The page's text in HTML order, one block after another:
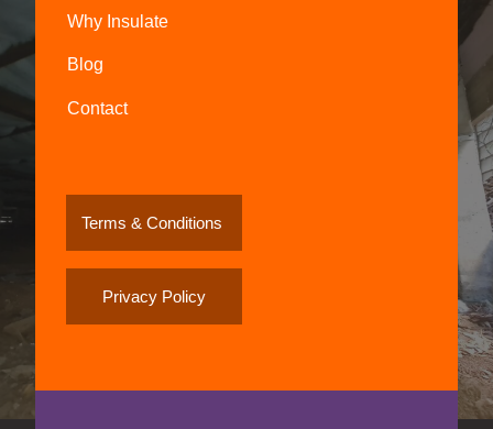
Why Insulate
Blog
Contact
Terms & Conditions
Privacy Policy